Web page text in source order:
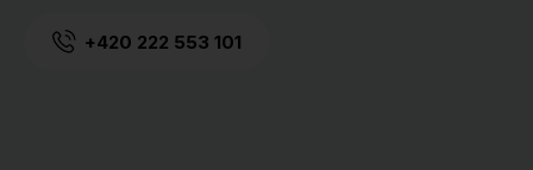
+420 222 553 101